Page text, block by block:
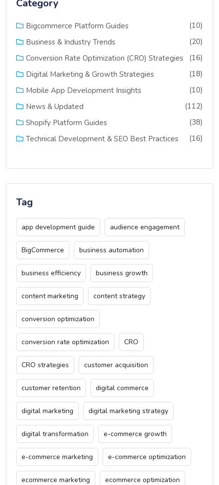
Category
Bigcommerce Platform Guides
(10)
Business & Industry Trends
(20)
Conversion Rate Optimization (CRO) Strategies
(16)
Digital Marketing & Growth Strategies
(18)
Mobile App Development Insights
(10)
News & Updated
(112)
Shopify Platform Guides
(38)
Technical Development & SEO Best Practices
(16)
Tag
app development guide audience engagement
BigCommerce business automation
business efficiency business growth
content marketing content strategy
conversion optimization
conversion rate optimization CRO
CRO strategies customer acquisition
customer retention digital commerce
digital marketing digital marketing strategy
digital transformation e-commerce growth
e-commerce marketing e-commerce optimization
ecommerce marketing ecommerce optimization